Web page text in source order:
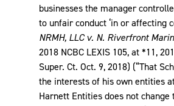
businesses the manager
to unfair conduct ‘in or affecting
NRMH, LLC v. N. Riverfront
2018 NCBC LEXIS 105, at *11,
Super. Ct. Oct. 9, 2018) (“That
the interests of his own entities
Harnett Entities does not